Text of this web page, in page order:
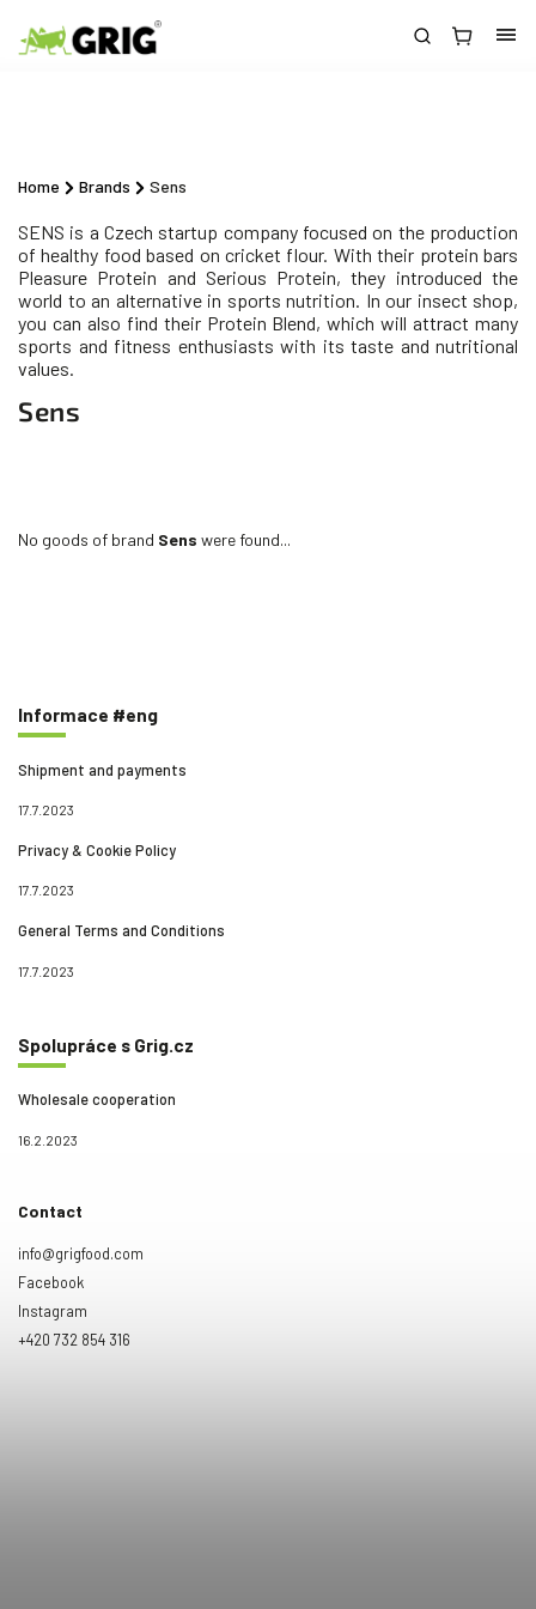
Home / Brands / Sens
SENS is a Czech startup company focused on the production
of healthy food based on cricket flour. With their protein bars
Pleasure Protein and Serious Protein, they introduced the
world to an alternative in sports nutrition. In our insect shop,
you can also find their Protein Blend, which will attract many
sports and fitness enthusiasts with its taste and nutritional
values.
Sens
No goods of brand Sens were found...
Informace #eng
Shipment and payments
17.7.2023
Privacy & Cookie Policy
17.7.2023
General Terms and Conditions
17.7.2023
Spolupráce s Grig.cz
Wholesale cooperation
16.2.2023
Contact
info@grigfood.com
Facebook
Instagram
+420 732 854 316